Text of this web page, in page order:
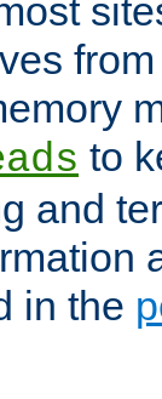
to
and
in the